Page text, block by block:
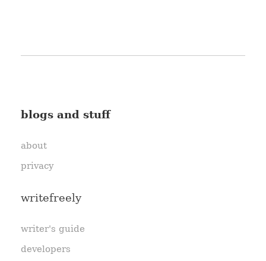
blogs and stuff
about
privacy
writefreely
writer's guide
developers